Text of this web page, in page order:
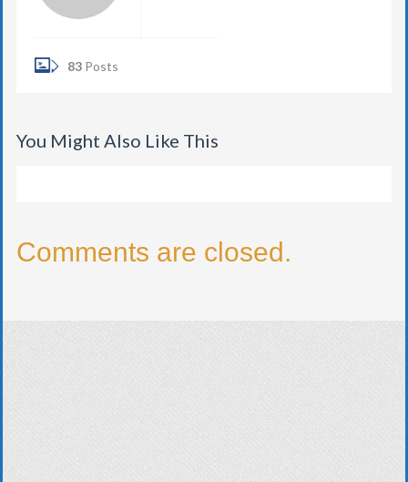
83 Posts
You Might Also Like This
Comments are closed.